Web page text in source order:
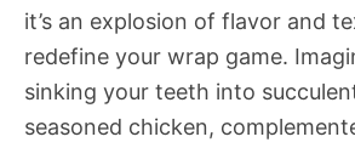
it’s an explosion of flavor and
redefine your wrap game.
sinking your teeth into
seasoned chicken,